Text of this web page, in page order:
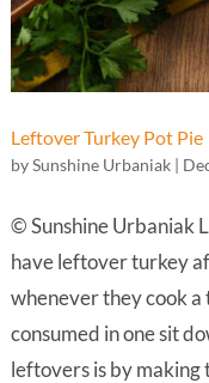
Leftover Turkey Pot Pie
bySunshine Urbaniak|
© Sunshine Urbaniak
have leftover turkey
whenever they cook a
consumed in one sit
leftovers is by making